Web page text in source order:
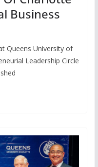
Business
Queens University of
Leadership Circle